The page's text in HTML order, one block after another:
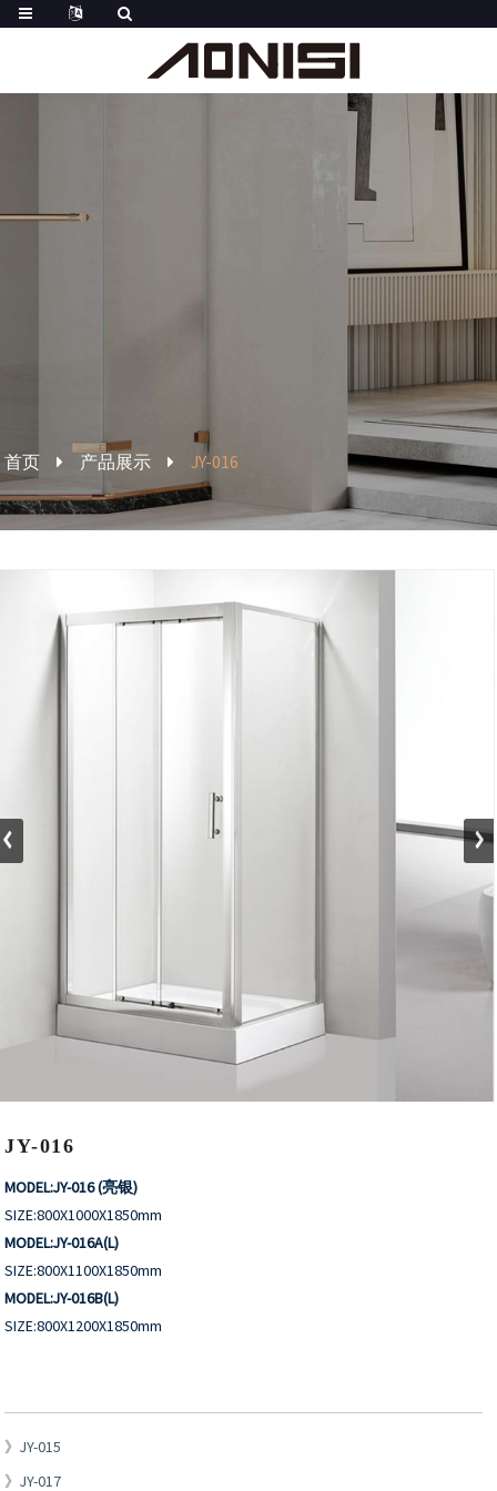
首页 产品展示 JY-016
JY-016
MODEL:JY-016 (亮银)
SIZE:800X1000X1850mm
MODEL:JY-016A(L)
SIZE:800X1100X1850mm
MODEL:JY-016B(L)
SIZE:800X1200X1850mm
JY-015
JY-017